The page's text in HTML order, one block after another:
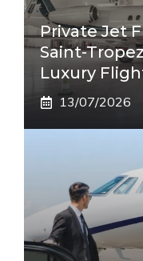
Private Jet
Saint-
Luxury
13/07/2026